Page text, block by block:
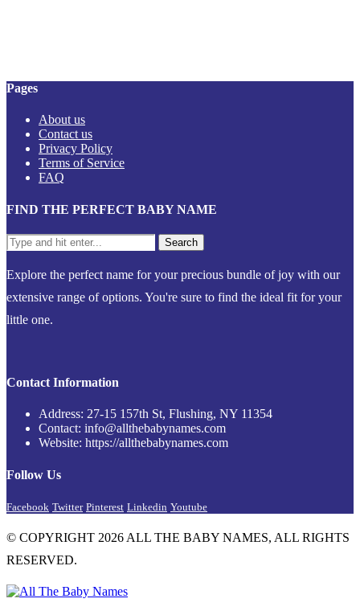
Pages
About us
Contact us
Privacy Policy
Terms of Service
FAQ
FIND THE PERFECT BABY NAME
Explore the perfect name for your precious bundle of joy with our
extensive range of options. You're sure to find the ideal fit for your
little one.
Contact Information
Address: 27-15 157th St, Flushing, NY 11354
Contact: info@allthebabynames.com
Website: https://allthebabynames.com
Follow Us
Facebook Twitter Pinterest Linkedin Youtube
© COPYRIGHT 2026 ALL THE BABY NAMES, ALL RIGHTS
RESERVED.